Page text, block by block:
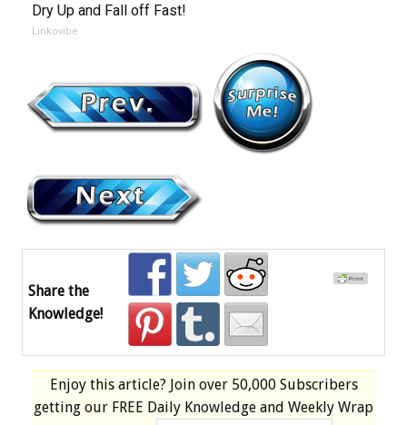
Dry Up and Fall off Fast!
Linkovibe
Share the
Knowledge!
Enjoy this article? Join over 50,000 Subscribers
getting our FREE Daily Knowledge and Weekly Wrap